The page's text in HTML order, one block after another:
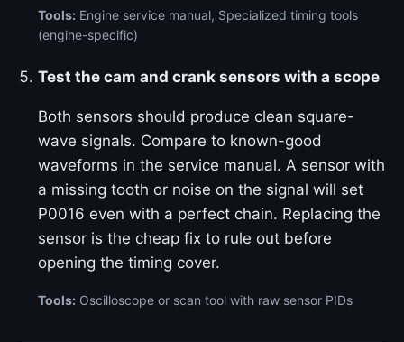
Tools: Engine service manual, Specialized timing tools
(engine-specific)
Test the cam and crank sensors with a scope
Both sensors should produce clean square-
wave signals. Compare to known-good
waveforms in the service manual. A sensor with
a missing tooth or noise on the signal will set
P0016 even with a perfect chain. Replacing the
sensor is the cheap fix to rule out before
opening the timing cover.
Tools: Oscilloscope or scan tool with raw sensor PIDs